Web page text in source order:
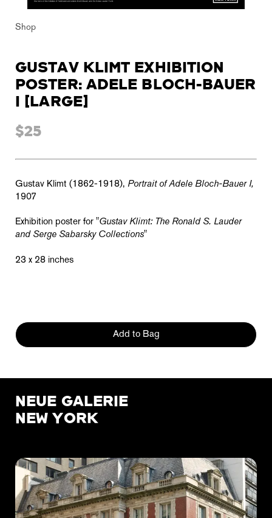
Shop
GUSTAV KLIMT EXHIBITION
POSTER: ADELE BLOCH-BAUER
I [LARGE]
$25
Gustav Klimt (1862-1918), Portrait of Adele Bloch-Bauer I,
1907
Exhibition poster for "Gustav Klimt: The Ronald S. Lauder
and Serge Sabarsky Collections"
23 x 28 inches
Add to Bag
NEUE GALERIE
NEW YORK